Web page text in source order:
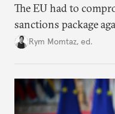
The EU had to
sanctions package
growing cracks in the
Rym Momtaz, ed.